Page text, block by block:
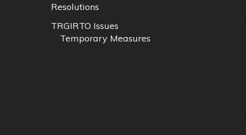
Resolutions
TRGIRTO Issues
Temporary Measures